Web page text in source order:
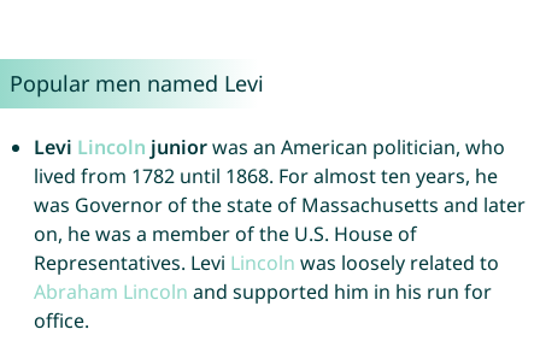
Popular men named Levi
Levi Lincoln juniorwas an American politician, who
lived from 1782 until 1868. For almost ten years, he
was Governor of the state of Massachusetts and later
on, he was a member of the U.S. House of
Representatives. Levi Lincoln was loosely related to
Abraham Lincoln and supported him in his run for
office.